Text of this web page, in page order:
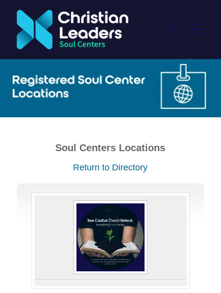
Soul Centers Locations
Return to Directory